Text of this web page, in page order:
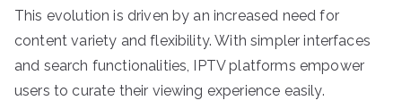
This evolution is driven by an increased need for
content variety and flexibility. With simpler interfaces
and search functionalities, IPTV platforms empower
users to curate their viewing experience easily.